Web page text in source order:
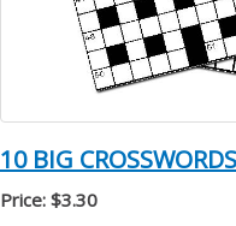
10 BIG
Price: $3.30